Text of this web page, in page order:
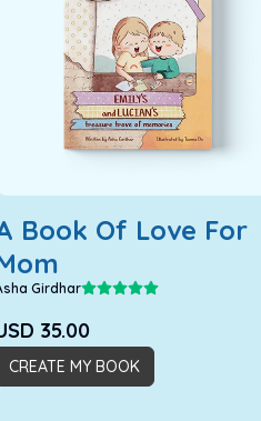
Book Of Love For
Girdhar
35.00
CREATE MY BOOK